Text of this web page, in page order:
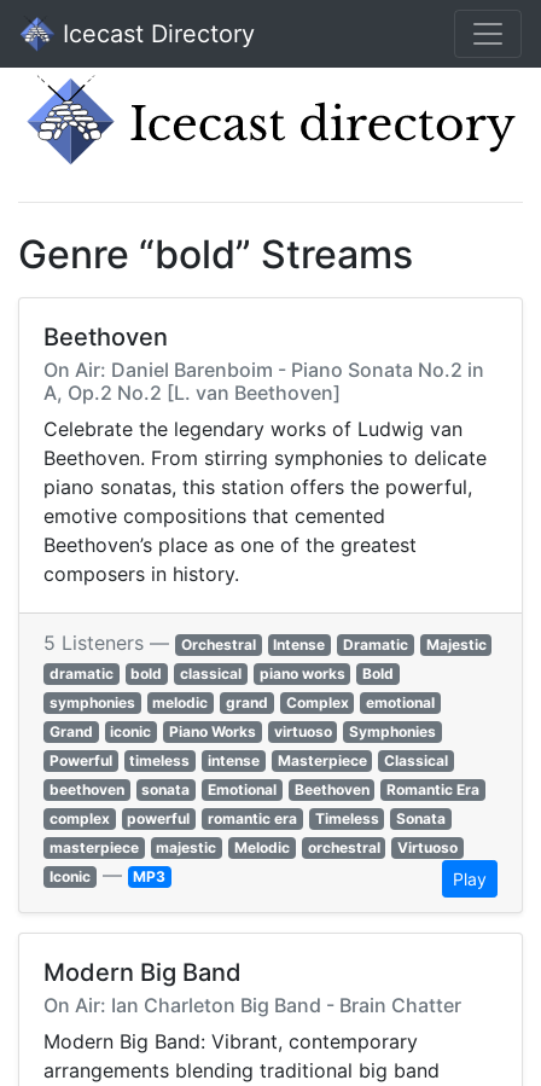
Icecast Directory
Genre “bold” Streams
Beethoven
On Air: Daniel Barenboim - Piano Sonata No.2 in
A, Op.2 No.2 [L. van Beethoven]
Celebrate the legendary works of Ludwig van
Beethoven. From stirring symphonies to delicate
piano sonatas, this station offers the powerful,
emotive compositions that cemented
Beethoven’s place as one of the greatest
composers in history.
5 Listeners — Orchestral Intense Dramatic
Majestic
dramatic
bold classical piano works
Bold
symphonies
melodic grand Complex
emotional
Grand
iconic Piano Works virtuoso
Symphonies
Powerful
timeless intense Masterpiece
Classical
beethoven
sonata Emotional Beethoven
Romantic Era
complex
powerful romantic era Timeless
Sonata
masterpiece
majestic Melodic orchestral
Virtuoso
Iconic — MP3 Play
Modern Big Band
On Air: Ian Charleton Big Band - Brain Chatter
Modern Big Band: Vibrant, contemporary
arrangements blending traditional big band